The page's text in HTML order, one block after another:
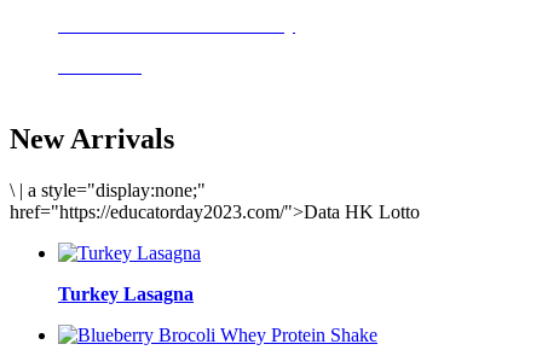
New Arrivals
\ | a style="display:none;"
href="https://educatorday2023.com/">Data HK Lotto
Turkey Lasagna